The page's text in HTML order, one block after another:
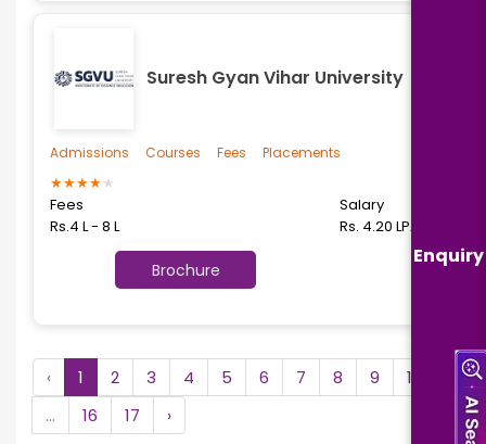
Enquiry
Suresh Gyan Vihar University
★★★★★
Fees
Rs.4 L - 8 L
Salary
Rs. 4.20 LPA
Brochure
Admissions Courses Fees Placements
‹ 1 2 3 4 5 6 7 8 9
10
...
16 17 ›